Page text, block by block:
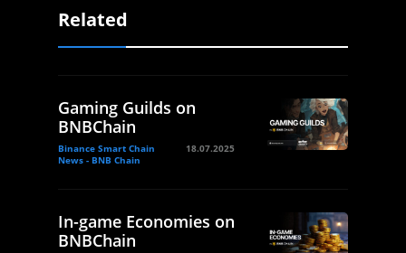
Related
Gaming Guilds on
BNBChain
Binance Smart Chain
News - BNB Chain
18.07.2025
In-game Economies on
BNBChain